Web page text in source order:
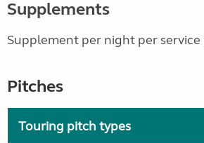
Supplements
Supplement per night per service
Pitches
Touring pitch types